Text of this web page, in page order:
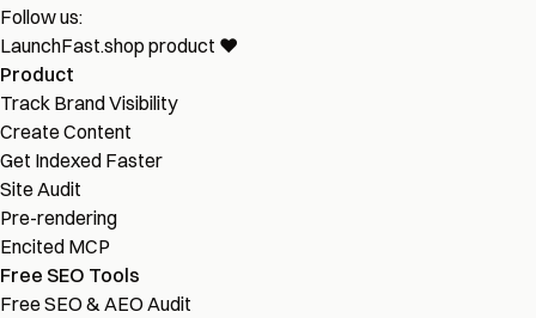
Follow us:
LaunchFast.shop product ❤︎
Product
Track Brand Visibility
Create Content
Get Indexed Faster
Site Audit
Pre-rendering
Encited MCP
Free SEO Tools
Free SEO & AEO Audit